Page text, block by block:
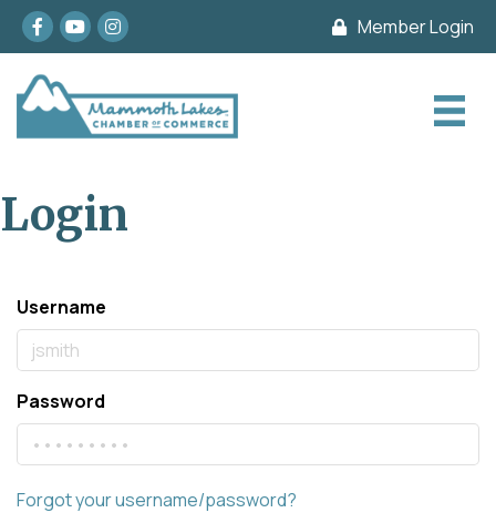
Facebook
youtubeInstagram Member Login
Login
Username
Password
Forgot your username/password?